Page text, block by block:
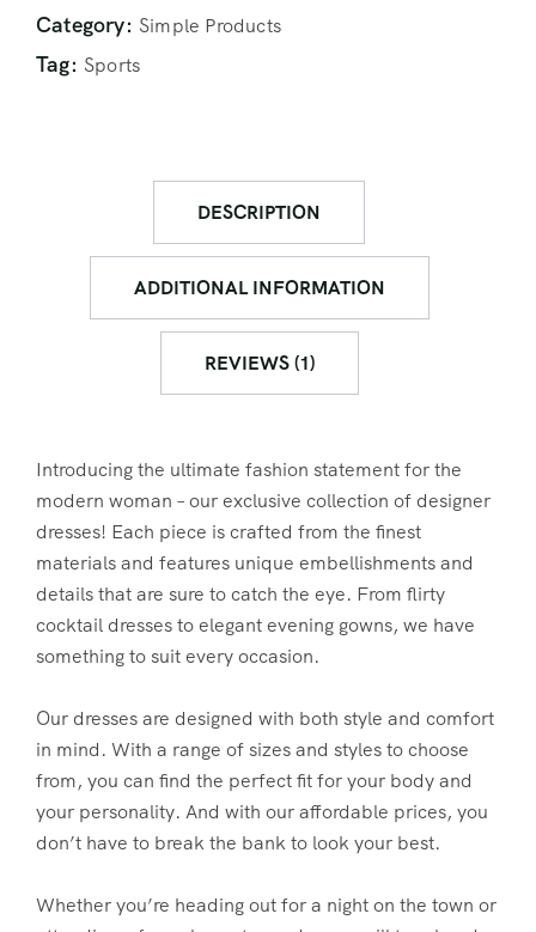
Category: Simple Products
Tag: Sports
DESCRIPTION
ADDITIONAL INFORMATION
REVIEWS (1)
Introducing the ultimate fashion statement for the
modern woman – our exclusive collection of designer
dresses! Each piece is crafted from the finest
materials and features unique embellishments and
details that are sure to catch the eye. From flirty
cocktail dresses to elegant evening gowns, we have
something to suit every occasion.
Our dresses are designed with both style and comfort
in mind. With a range of sizes and styles to choose
from, you can find the perfect fit for your body and
your personality. And with our affordable prices, you
don’t have to break the bank to look your best.
Whether you’re heading out for a night on the town or